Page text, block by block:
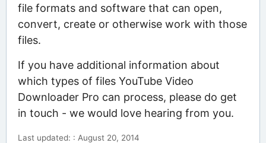
file formats and software that can open,
convert, create or otherwise work with those
files.
If you have additional information about
which types of files YouTube Video
Downloader Pro can process, please do get
in touch - we would love hearing from you.
Last updated: : August 20, 2014